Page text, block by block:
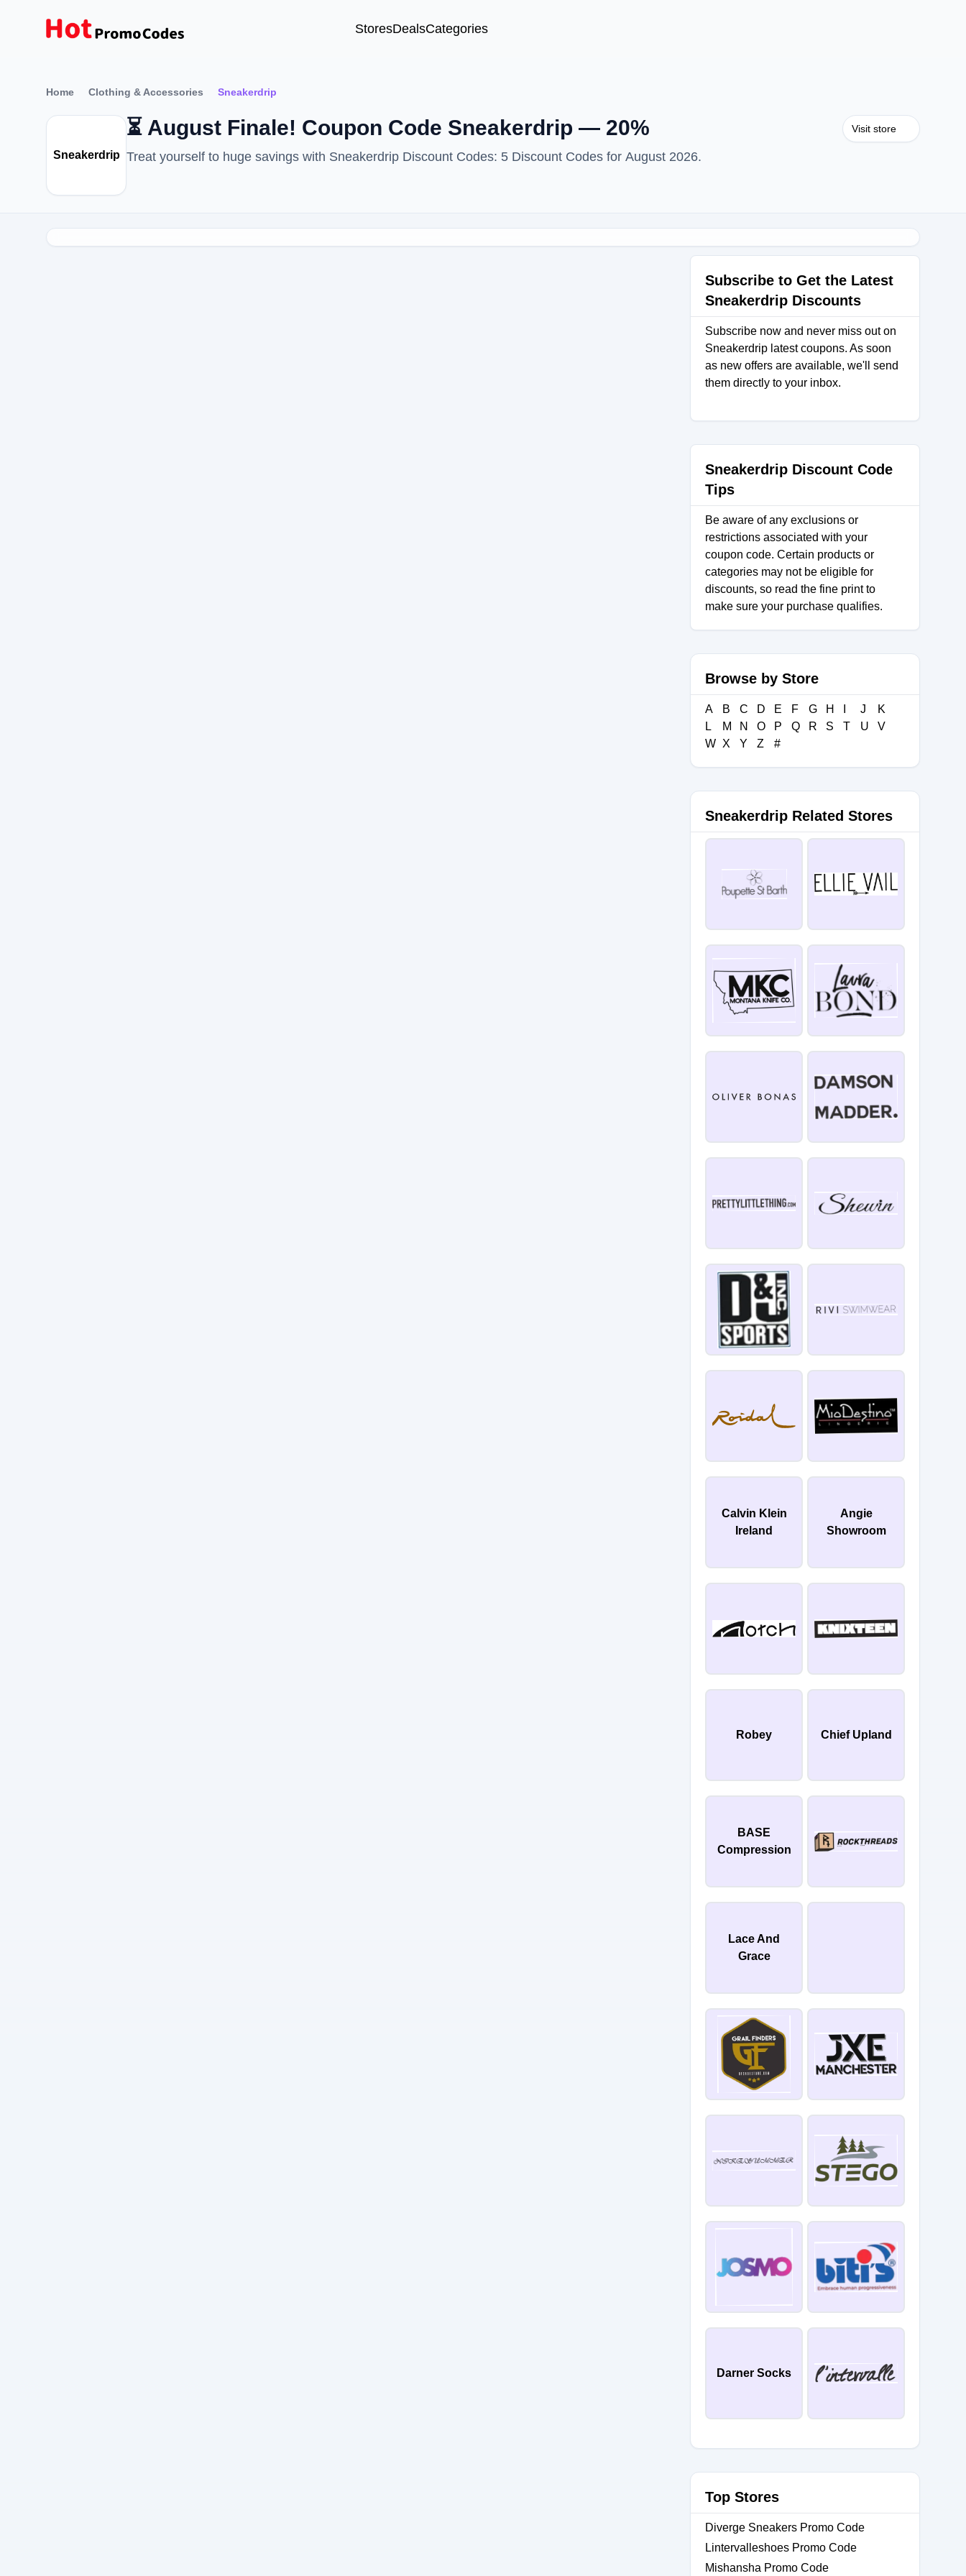
StoresDealsCategories
Home Clothing & Accessories Sneakerdrip
Sneakerdrip
⏳ August Finale! Coupon Code Sneakerdrip — 20%
Treat yourself to huge savings with Sneakerdrip Discount Codes: 5 Discount Codes for August 2026.
Visit store
Subscribe to Get the Latest
Sneakerdrip Discounts
Subscribe now and never miss out on
Sneakerdrip latest coupons. As soon
as new offers are available, we'll send
them directly to your inbox.
Sneakerdrip Discount Code
Tips
Be aware of any exclusions or
restrictions associated with your
coupon code. Certain products or
categories may not be eligible for
discounts, so read the fine print to
make sure your purchase qualifies.
Browse by Store
A B C D E F G H J
K
L
M N O P Q R S T U
V
W X Y Z #
Sneakerdrip Related Stores
Calvin Klein
Ireland
Angie
Showroom
Robey Chief Upland
BASE
Compression
Lace And
Grace
Darner Socks
Top Stores
Diverge Sneakers Promo Code
Lintervalleshoes Promo Code
Mishansha Promo Code